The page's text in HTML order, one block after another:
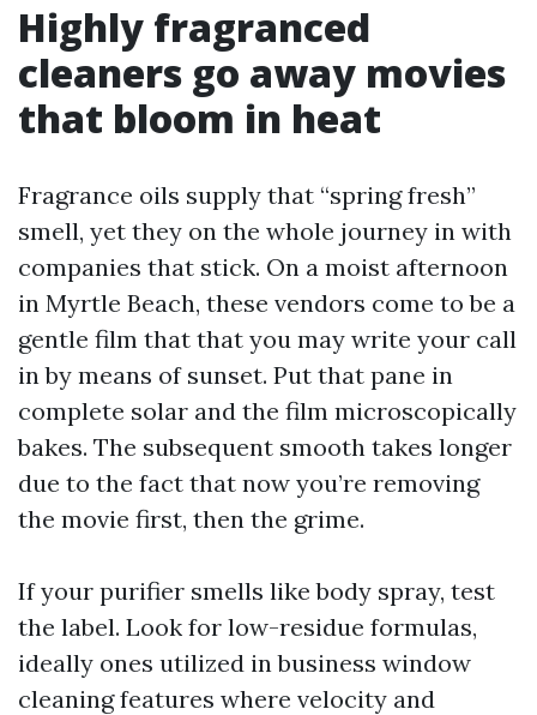
Highly fragranced
cleaners go away movies
that bloom in heat
Fragrance oils supply that “spring fresh”
smell, yet they on the whole journey in with
companies that stick. On a moist afternoon
in Myrtle Beach, these vendors come to be a
gentle film that that you may write your call
in by means of sunset. Put that pane in
complete solar and the film microscopically
bakes. The subsequent smooth takes longer
due to the fact that now you’re removing
the movie first, then the grime.
If your purifier smells like body spray, test
the label. Look for low-residue formulas,
ideally ones utilized in business window
cleaning features where velocity and